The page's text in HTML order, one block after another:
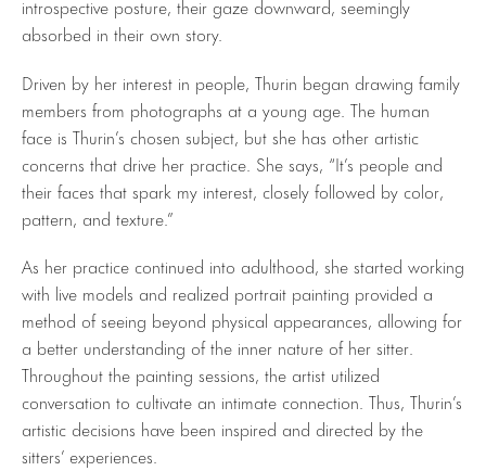
introspective posture, their gaze downward, seemingly
absorbed in their own story.
Driven by her interest in people, Thurin began drawing family
members from photographs at a young age. The human
face is Thurin’s chosen subject, but she has other artistic
concerns that drive her practice. She says, “It’s people and
their faces that spark my interest, closely followed by color,
pattern, and texture.”
As her practice continued into adulthood, she started working
with live models and realized portrait painting provided a
method of seeing beyond physical appearances, allowing for
a better understanding of the inner nature of her sitter.
Throughout the painting sessions, the artist utilized
conversation to cultivate an intimate connection. Thus, Thurin’s
artistic decisions have been inspired and directed by the
sitters’ experiences.